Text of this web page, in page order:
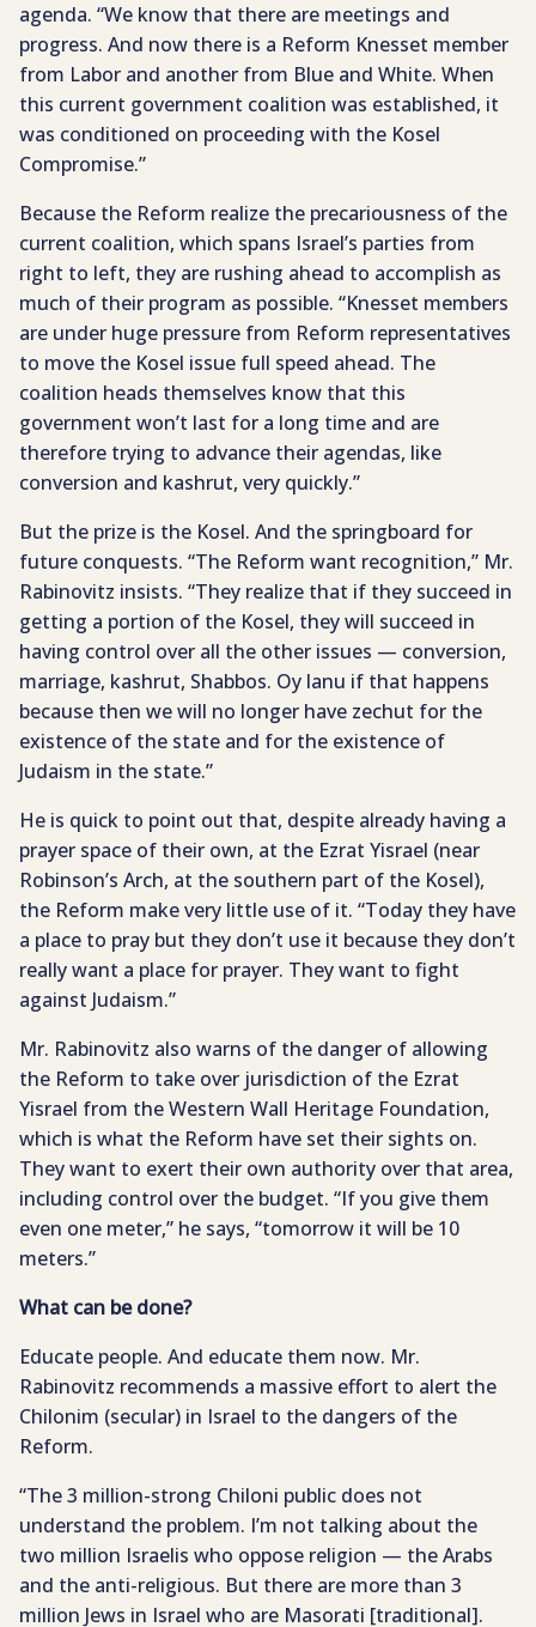
agenda. “We know that there are meetings and
progress. And now there is a Reform Knesset member
from Labor and another from Blue and White. When
this current government coalition was established, it
was conditioned on proceeding with the Kosel
Compromise.”
Because the Reform realize the precariousness of the
current coalition, which spans Israel’s parties from
right to left, they are rushing ahead to accomplish as
much of their program as possible. “Knesset members
are under huge pressure from Reform representatives
to move the Kosel issue full speed ahead. The
coalition heads themselves know that this
government won’t last for a long time and are
therefore trying to advance their agendas, like
conversion and kashrut, very quickly.”
But the prize is the Kosel. And the springboard for
future conquests. “The Reform want recognition,” Mr.
Rabinovitz insists. “They realize that if they succeed in
getting a portion of the Kosel, they will succeed in
having control over all the other issues — conversion,
marriage, kashrut, Shabbos. Oy lanu if that happens
because then we will no longer have zechut for the
existence of the state and for the existence of
Judaism in the state.”
He is quick to point out that, despite already having a
prayer space of their own, at the Ezrat Yisrael (near
Robinson’s Arch, at the southern part of the Kosel),
the Reform make very little use of it. “Today they have
a place to pray but they don’t use it because they don’t
really want a place for prayer. They want to fight
against Judaism.”
Mr. Rabinovitz also warns of the danger of allowing
the Reform to take over jurisdiction of the Ezrat
Yisrael from the Western Wall Heritage Foundation,
which is what the Reform have set their sights on.
They want to exert their own authority over that area,
including control over the budget. “If you give them
even one meter,” he says, “tomorrow it will be 10
meters.”
What can be done?
Educate people. And educate them now. Mr.
Rabinovitz recommends a massive effort to alert the
Chilonim (secular) in Israel to the dangers of the
Reform.
“The 3 million-strong Chiloni public does not
understand the problem. I’m not talking about the
two million Israelis who oppose religion — the Arabs
and the anti-religious. But there are more than 3
million Jews in Israel who are Masorati [traditional].